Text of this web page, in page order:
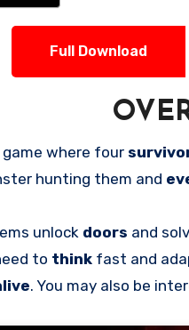
Full Download
where four
hunting them and
unlock doors and
to think fast and
. You may also be